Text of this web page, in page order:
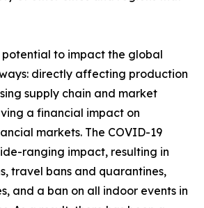
potential to impact the global
directly affecting production
supply chain and market
a financial impact on
markets. The COVID-19
ranging impact, resulting in
travel bans and quarantines,
and a ban on all indoor events in